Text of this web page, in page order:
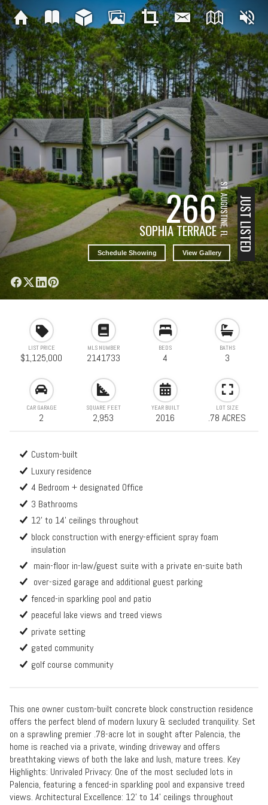
266
SOPHIA TERRACEST. AUGUSTINE, FL
Schedule Showing View Gallery
JUST LISTED
LIST PRICE
$1,125,000
MLS NUMBER
2141733
BEDS
4
BATHS
3
CAR GARAGE
2
SQUARE FEET
2,953
YEAR BUILT
2016
LOT SIZE
.78 ACRES
Custom-built
Luxury residence
4 Bedroom + designated Office
3 Bathrooms
12' to 14' ceilings throughout
block construction with energy-efficient spray foam
insulation
main-floor in-law/guest suite with a private en-suite bath
over-sized garage and additional guest parking
fenced-in sparkling pool and patio
peaceful lake views and treed views
private setting
gated community
golf course community
This one owner custom-built concrete block construction residence
offers the perfect blend of modern luxury & secluded tranquility. Set
on a sprawling premier .78-acre lot in sought after Palencia, the
home is reached via a private, winding driveway and offers
breathtaking views of both the lake and lush, mature trees. Key
Highlights: Unrivaled Privacy: One of the most secluded lots in
Palencia, featuring a fenced-in sparkling pool and expansive treed
views. Architectural Excellence: 12' to 14' ceilings throughout